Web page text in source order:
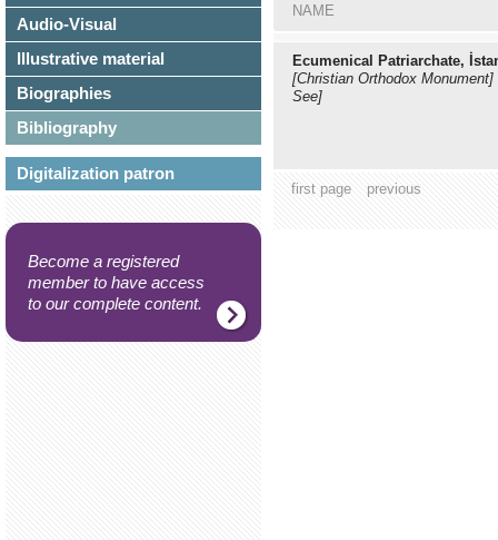
Audio-Visual
Illustrative material
Biographies
Bibliography
Digitalization patron
Become a registered
member to have access
to our complete content.
NAME
Ecumenical Patriarchate,
[Christian Orthodox Monument]
See]
first page previous